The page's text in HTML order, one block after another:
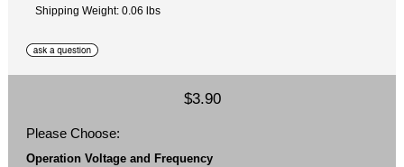
Shipping Weight: 0.06 lbs
$3.90
Please Choose:
Operation Voltage and Frequency